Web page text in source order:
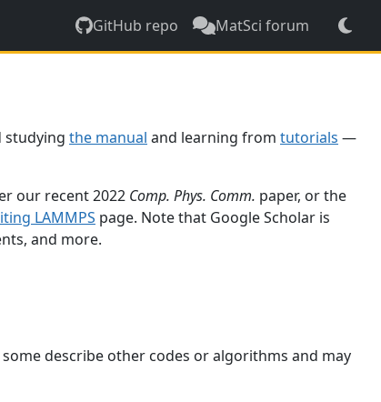
GitHub repo MatSci forum
studying the manual and learning from tutorials —
our recent 2022 Comp. Phys. Comm. paper, or the
LAMMPS page. Note that Google Scholar is
and more.
describe other codes or algorithms and may